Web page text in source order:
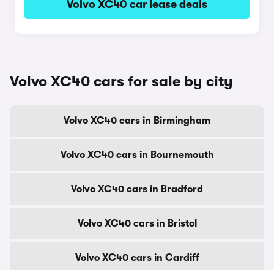
Volvo XC40 car lease deals
Volvo XC40 cars for sale by city
Volvo XC40 cars in Birmingham
Volvo XC40 cars in Bournemouth
Volvo XC40 cars in Bradford
Volvo XC40 cars in Bristol
Volvo XC40 cars in Cardiff